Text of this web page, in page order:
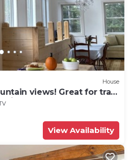
House
views! Great for trail
View Availability